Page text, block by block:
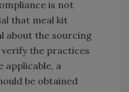
is not
that meal kit
about the sourcing
the practices
applicable, a
be obtained